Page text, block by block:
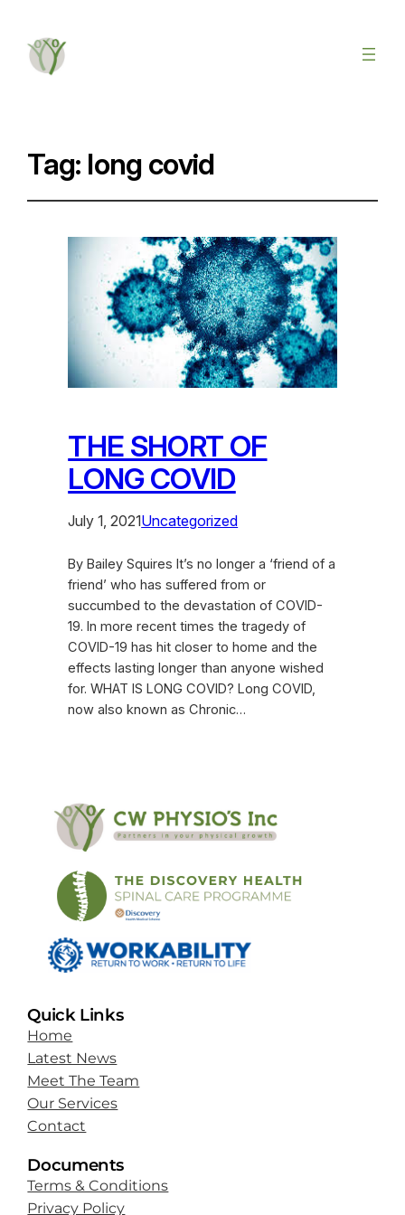
Tag: long covid
THE SHORT OF
LONG COVID
July 1, 2021Uncategorized
By Bailey Squires It’s no longer a ‘friend of a
friend’ who has suffered from or
succumbed to the devastation of COVID-
19. In more recent times the tragedy of
COVID-19 has hit closer to home and the
effects lasting longer than anyone wished
for. WHAT IS LONG COVID? Long COVID,
now also known as Chronic…
Quick Links
Home
Latest News
Meet The Team
Our Services
Contact
Documents
Terms & Conditions
Privacy Policy